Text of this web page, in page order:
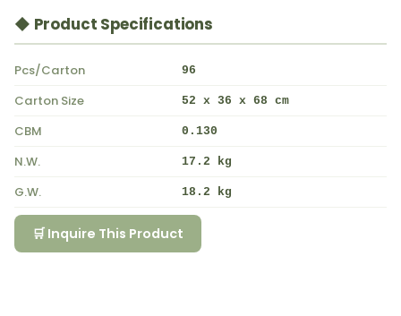
◆ Product Specifications
Pcs/Carton 96
Carton Size 52 x 36 x 68 cm
CBM 0.130
N.W. 17.2 kg
G.W. 18.2 kg
🛒 Inquire This Product